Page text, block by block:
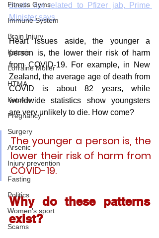
Fitness Gyms
Immune System
Brain Injury
Ketosis
Lorraine Moller
HTMA
Ketosis
Pregnancy
Surgery
Arsenic
Injury prevention
Fasting
Politics
Women's sport
Scams
death not related to Pfizer jab, Prime
Minister says
Heart issues aside, the younger a
person is, the lower their risk of harm
from COVID-19. For example, in New
Zealand, the average age of death from
COVID is about 82 years, while
worldwide statistics show youngsters
are very unlikely to die. How come?
The younger a person is, the
lower their risk of harm from
COVID-19.
Why do these patterns
exist?